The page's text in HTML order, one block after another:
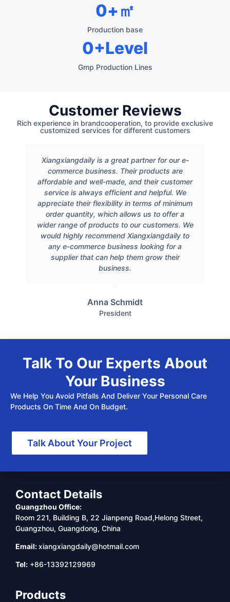
Production base
0+㎡
Gmp Production Lines
0+Level
Customer Reviews
Rich experience in brandcooperation, to provide exclusive
customized services for different customers
Xiangxiangdaily is a great partner for our e-
commerce business. Their products are
affordable and well-made, and their customer
service is always efficient and helpful. We
appreciate their flexibility in terms of minimum
order quantity, which allows us to offer a
wider range of products to our customers. We
would highly recommend Xiangxiangdaily to
any e-commerce business looking for a
supplier that can help them grow their
business.
Anna Schmidt
President
Talk To Our Experts About
Your Business
We Help You Avoid Pitfalls And Deliver Your Personal Care
Products On Time And On Budget.
Talk About Your Project
Contact Details
Guangzhou Office:
Room 221, Building B, 22 Jianpeng Road,Helong Street,
Guangzhou, Guangdong, China
Email:xiangxiangdaily@hotmail.com
Tel: +86-13392129969
Products